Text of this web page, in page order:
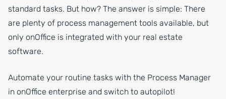
standard tasks. But how? The answer is simple: There
are plenty of process management tools available, but
only onOffice is integrated with your real estate
software.
Automate your routine tasks with the Process Manager
in onOffice enterprise and switch to autopilot!